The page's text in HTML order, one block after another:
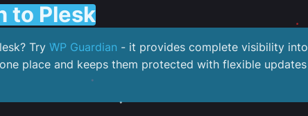
to Plesk
Try WP Guardian - it provides complete visibility into
place and keeps them protected with flexible updates